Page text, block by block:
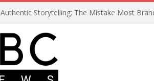
Authentic Storytelling: The Mistake Most